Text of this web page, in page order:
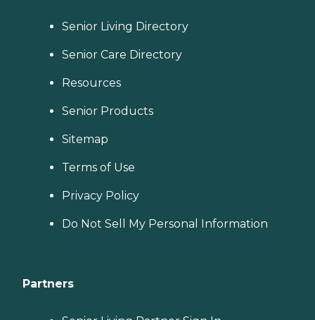
Senior Living Directory
Senior Care Directory
Resources
Senior Products
Sitemap
Terms of Use
Privacy Policy
Do Not Sell My Personal Information
Partners